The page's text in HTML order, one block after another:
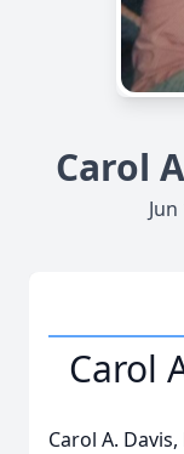
Carol
Carol
Carol A.